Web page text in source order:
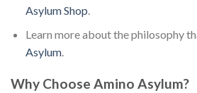
Asylum Shop
Learn more about the philosophy
Asylum.
Why Choose Amino Asylum?